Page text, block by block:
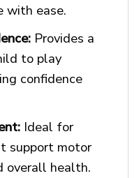
with ease.
Provides a
to play
confidence
Ideal for
support motor
overall health.